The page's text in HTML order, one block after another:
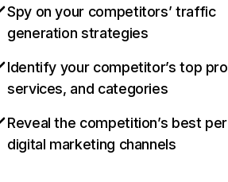
Spy on your competitors’ traffic
generation strategies
Identify your competitor’s top
services, and categories
Reveal the competition’s best
digital marketing channels